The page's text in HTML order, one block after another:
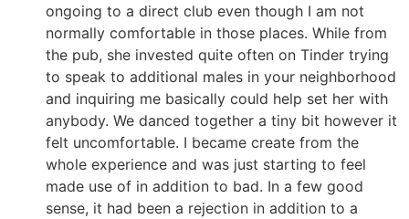
ongoing to a direct club even though I am not
normally comfortable in those places. While from
the pub, she invested quite often on Tinder trying
to speak to additional males in your neighborhood
and inquiring me basically could help set her with
anybody. We danced together a tiny bit however it
felt uncomfortable. I became create from the
whole experience and was just starting to feel
made use of in addition to bad. In a few good
sense, it had been a rejection in addition to a